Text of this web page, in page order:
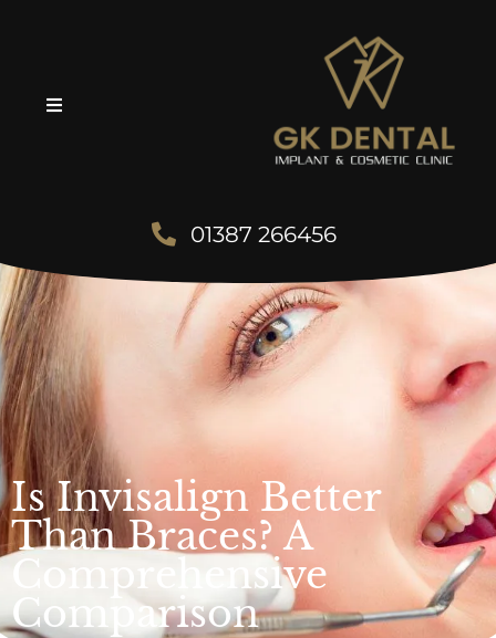
01387 266456
Is Invisalign Better
Than Braces? A
Comprehensive
Comparison